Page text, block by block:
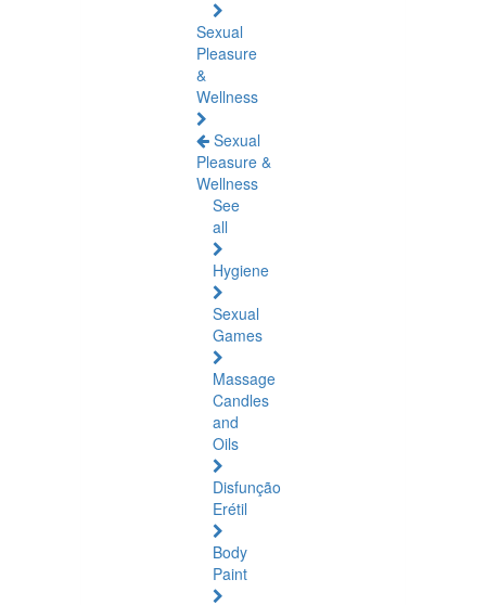
Sexual
Pleasure
&
Wellness
Sexual
Pleasure &
Wellness
See
all
Hygiene
Sexual
Games
Massage
Candles
and
Oils
Disfunção
Erétil
Body
Paint